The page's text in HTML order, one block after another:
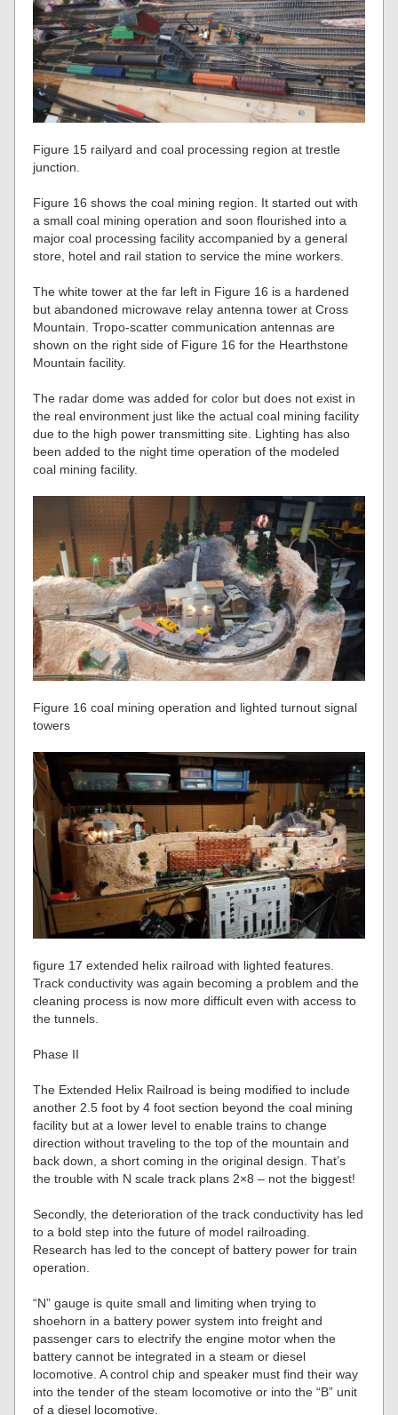
Figure 15 railyard and coal processing region at trestle
junction.
Figure 16 shows the coal mining region. It started out with
a small coal mining operation and soon flourished into a
major coal processing facility accompanied by a general
store, hotel and rail station to service the mine workers.
The white tower at the far left in Figure 16 is a hardened
but abandoned microwave relay antenna tower at Cross
Mountain. Tropo-scatter communication antennas are
shown on the right side of Figure 16 for the Hearthstone
Mountain facility.
The radar dome was added for color but does not exist in
the real environment just like the actual coal mining facility
due to the high power transmitting site. Lighting has also
been added to the night time operation of the modeled
coal mining facility.
Figure 16 coal mining operation and lighted turnout signal
towers
figure 17 extended helix railroad with lighted features.
Track conductivity was again becoming a problem and the
cleaning process is now more difficult even with access to
the tunnels.
Phase II
The Extended Helix Railroad is being modified to include
another 2.5 foot by 4 foot section beyond the coal mining
facility but at a lower level to enable trains to change
direction without traveling to the top of the mountain and
back down, a short coming in the original design. That’s
the trouble with N scale track plans 2×8 – not the biggest!
Secondly, the deterioration of the track conductivity has led
to a bold step into the future of model railroading.
Research has led to the concept of battery power for train
operation.
“N” gauge is quite small and limiting when trying to
shoehorn in a battery power system into freight and
passenger cars to electrify the engine motor when the
battery cannot be integrated in a steam or diesel
locomotive. A control chip and speaker must find their way
into the tender of the steam locomotive or into the “B” unit
of a diesel locomotive.